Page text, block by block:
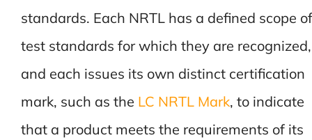
standards. Each NRTL has a defined scope of
test standards for which they are recognized,
and each issues its own distinct certification
mark, such as the LC NRTL Mark, to indicate
that a product meets the requirements of its